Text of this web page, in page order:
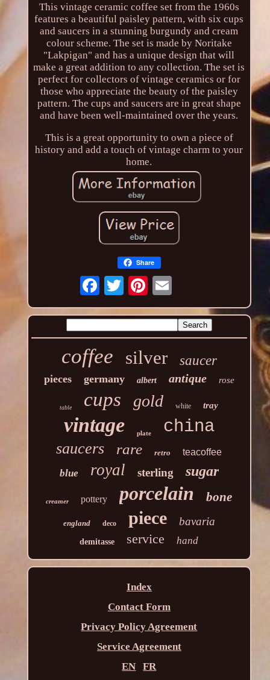
This vintage ceramic coffee set from the 1960s
features a beautiful paisley pattern, with six cups
and saucers in a stunning burgundy and cream
colour scheme. The set is made by Noritake
"Lakpigan" and has a unique design that will
make a great addition to any collection. The set is
perfect for collectors of vintage ceramics or for
those who appreciate the beauty of the paisley
pattern. The cups and saucers are in great shape
and have been well-maintained over the years.
This is a great opportunity to own a piece of
history and add a touch of vintage charm to your
home.
Share
coffee silver saucer
pieces germany albert antique rose
table cups gold white tray
vintage plate china
saucers rare retro teacoffee
blue royal sterling sugar
creamer pottery porcelain bone
england deco piece bavaria
demitasse service hand
Index
Contact Form
Privacy Policy Agreement
Service Agreement
EN
FR